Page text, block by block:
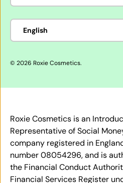
Language
English
© 2026 Roxie Cosmetics.
Roxie Cosmetics is an
Representative of Social
company registered in
number 08054296, and is
the Financial Conduct
Financial Services Register